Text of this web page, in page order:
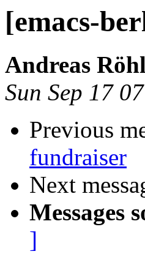
[emacs-
Andreas
Sun Sep 17
Previous
fundraiser
Next
Messages
]